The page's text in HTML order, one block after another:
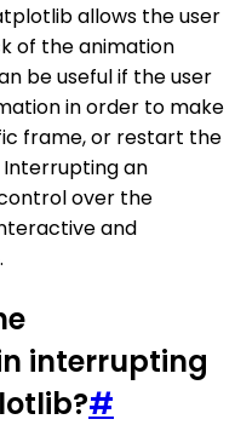
allows the user
of the animation
be useful if the user
in order to make
frame, or restart the
an
over the
and
in interrupting
#